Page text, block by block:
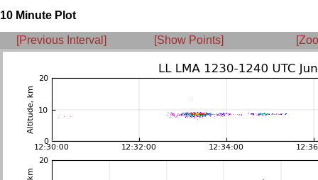
10 Minute Plot
[Previous Interval] [Show Points]